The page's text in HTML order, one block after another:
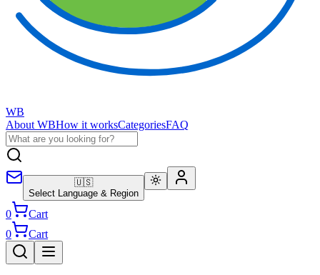
WB
About WBHow it worksCategoriesFAQ
🇺🇸
Select Language & Region
0
Cart
0
Cart